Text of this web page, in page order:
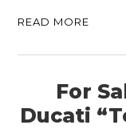
READ MORE
For
Ducati